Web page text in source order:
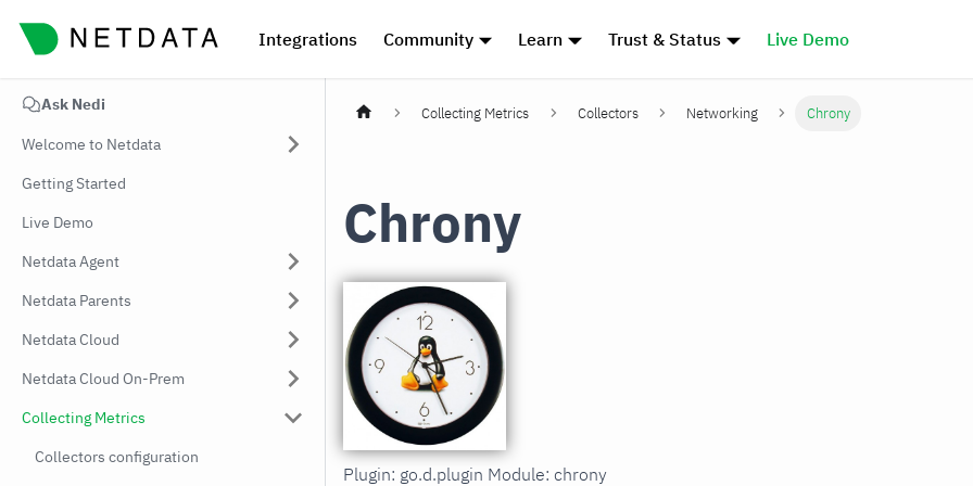
Integrations Community Learn Trust & Status Live Demo
Ask Nedi
Welcome to Netdata
Getting Started
Live Demo
Netdata Agent
Netdata Parents
Netdata Cloud
Netdata Cloud On-Prem
Collecting Metrics
Collectors configuration
Collecting Metrics Collectors Networking Chrony
Chrony
Plugin: go.d.plugin Module: chrony